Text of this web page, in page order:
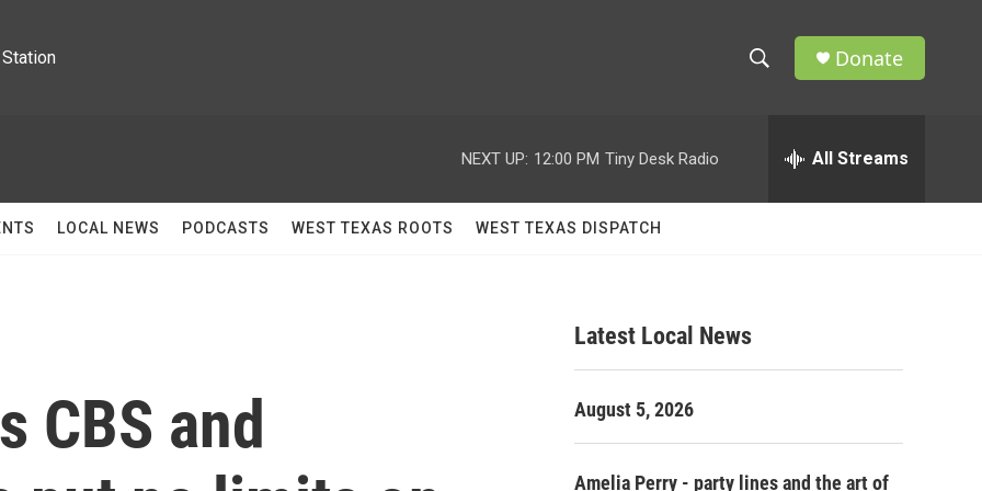
w
h
h
Donate
NEXT UP: 12:00 PM Tiny Desk Radio All Streams
LOCAL NEWS PODCASTS WEST TEXAS ROOTS WEST TEXAS DISPATCH
CBS and
Latest Local News
August 5, 2026
Amelia Perry - party lines and the art of